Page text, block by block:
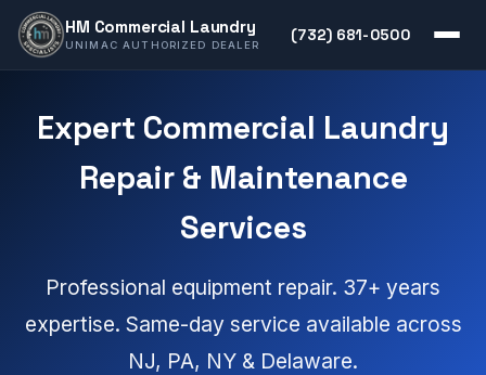
HM Commercial Laundry
UNIMAC AUTHORIZED DEALER
(732) 681-0500
Expert Commercial Laundry
Repair & Maintenance
Services
Professional equipment repair. 37+ years
expertise. Same-day service available across
NJ, PA, NY & Delaware.